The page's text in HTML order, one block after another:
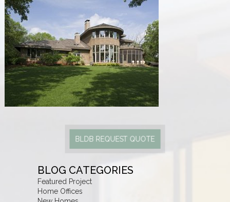
BLDB REQUEST QUOTE
BLOG CATEGORIES
Featured Project
Home Offices